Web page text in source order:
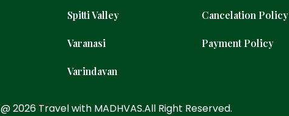
Spitti Valley
Varanasi
Varindavan
Cancelation Policy
Payment Policy
@ 2026 Travel with MADHVAS.All Right Reserved.